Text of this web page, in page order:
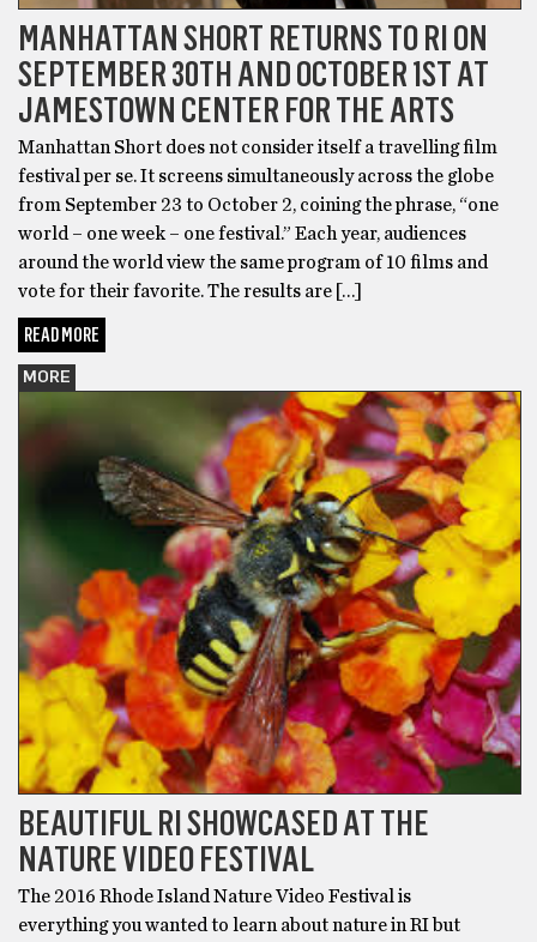
MANHATTAN SHORT RETURNS TO RI ON
SEPTEMBER 30TH AND OCTOBER 1ST AT
JAMESTOWN CENTER FOR THE ARTS
Manhattan Short does not consider itself a travelling film
festival per se. It screens simultaneously across the globe
from September 23 to October 2, coining the phrase, “one
world – one week – one festival.” Each year, audiences
around the world view the same program of 10 films and
vote for their favorite. The results are […]
READ MORE
MORE
BEAUTIFUL RI SHOWCASED AT THE
NATURE VIDEO FESTIVAL
The 2016 Rhode Island Nature Video Festival is
everything you wanted to learn about nature in RI but